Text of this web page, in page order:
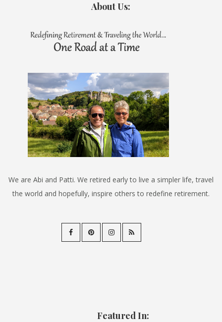
About Us:
We are Abi and Patti. We retired early to live a simpler life, travel
the world and hopefully, inspire others to redefine retirement.
Featured In: